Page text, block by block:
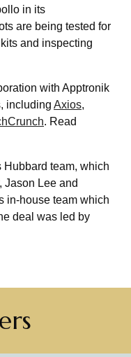
in its
are being tested for
and inspecting
with Apptronik
including Axios,
. Read
team, which
Jason Lee and
in-house team which
deal was led by